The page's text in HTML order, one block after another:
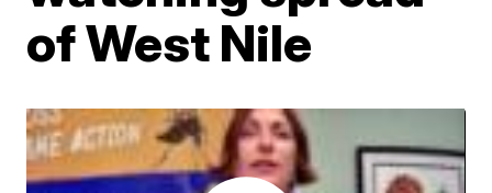
of West Nile